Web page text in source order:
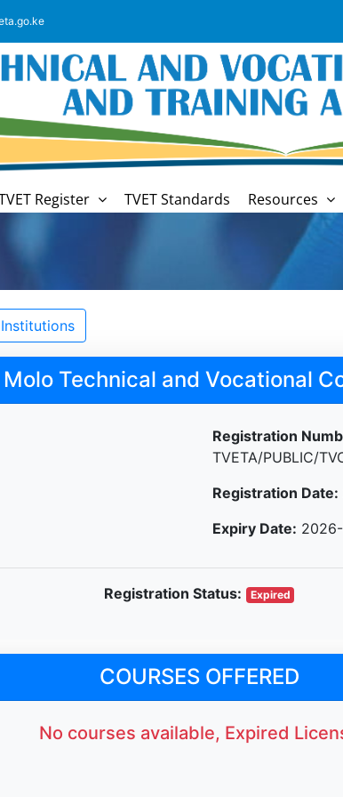
Register TVET Standards Resources
Molo Technical and Vocational
Registration
TVETA/PUBLIC/
Registration Date:
Expiry Date:
Registration Status: Expired
COURSES OFFERED
No courses available, Expired